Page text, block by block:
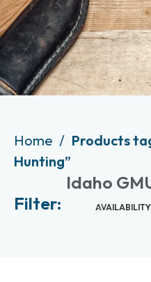
Home
Products
Hunting”
Idaho
Filter:
AVAILABILITY